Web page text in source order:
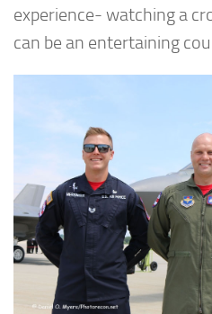
experience- watching a
can be an entertaining